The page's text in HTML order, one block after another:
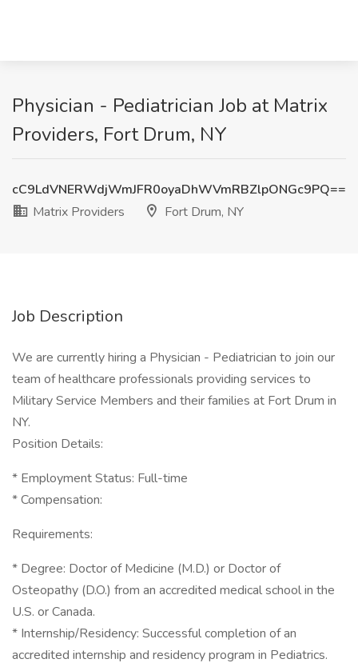
Physician - Pediatrician Job at Matrix
Providers, Fort Drum, NY
cC9LdVNERWdjWmJFR0oyaDhWVmRBZlpONGc9PQ==
Matrix Providers
Fort Drum, NY
Job Description
We are currently hiring a Physician - Pediatrician to join our
team of healthcare professionals providing services to
Military Service Members and their families at Fort Drum in
NY.
Position Details:
* Employment Status: Full-time
* Compensation:
Requirements:
* Degree: Doctor of Medicine (M.D.) or Doctor of
Osteopathy (D.O.) from an accredited medical school in the
U.S. or Canada.
* Internship/Residency: Successful completion of an
accredited internship and residency program in Pediatrics.